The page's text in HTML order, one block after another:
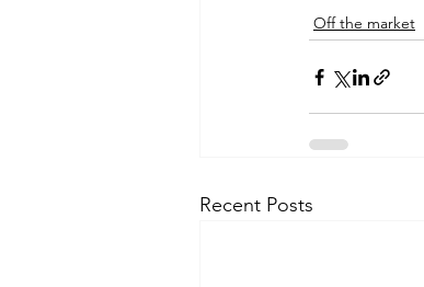
Off the market
Recent Posts